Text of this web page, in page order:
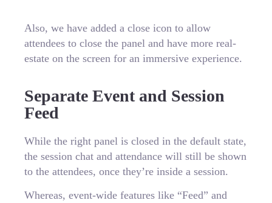
Also, we have added a close icon to allow
attendees to close the panel and have more real-
estate on the screen for an immersive experience.
Separate Event and Session
Feed
While the right panel is closed in the default state,
the session chat and attendance will still be shown
to the attendees, once they’re inside a session.
Whereas, event-wide features like “Feed” and